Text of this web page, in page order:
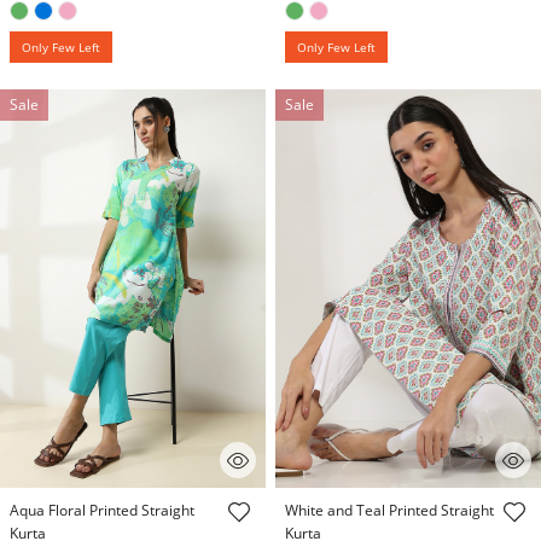
Only Few Left Only Few Left
Sale
3.9 out of 5 Customer Rating
Aqua Floral Printed Straight
Kurta
Sale
3.9 out of 5 Customer Rating
White and Teal Printed Straight
Kurta